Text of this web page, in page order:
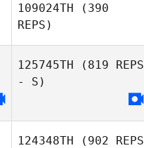
109024TH (390
REPS)
125745TH (819 REPS
- S)
124348TH (902 REPS